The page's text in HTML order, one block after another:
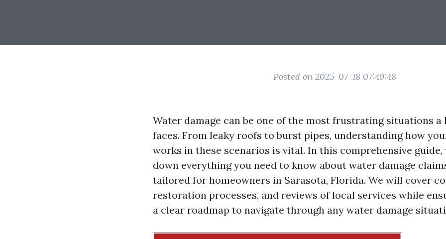
Posted on 2025-07-18 07:49:48
Water damage can be one of the most frustrating situations a
faces. From leaky roofs to burst pipes, understanding how
works in these scenarios is vital. In this comprehensive
down everything you need to know about water damage
tailored for homeowners in Sarasota, Florida. We will cover
restoration processes, and reviews of local services while
a clear roadmap to navigate through any water damage